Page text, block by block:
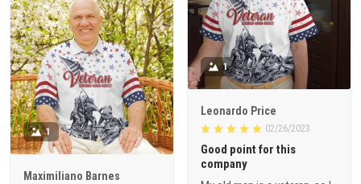
1
Leonardo Price
02/26/2023
Good point for this
company
1
Maximiliano Barnes